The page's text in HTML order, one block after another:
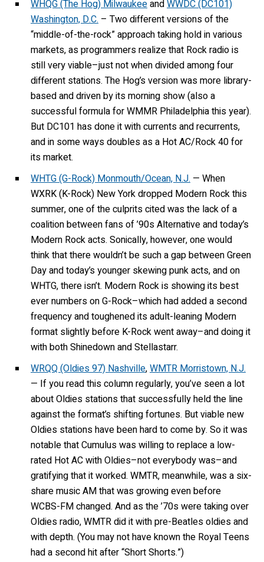
WHQG (The Hog) MilwaukeeandWWDC (DC101)
Washington, D.C. – Two different versions of the
“middle-of-the-rock” approach taking hold in various
markets, as programmers realize that Rock radio is
still very viable–just not when divided among four
different stations. The Hog’s version was more library-
based and driven by its morning show (also a
successful formula for WMMR Philadelphia this year).
But DC101 has done it with currents and recurrents,
and in some ways doubles as a Hot AC/Rock 40 for
its market.
WHTG (G-Rock) Monmouth/Ocean, N.J. — When
WXRK (K-Rock) New York dropped Modern Rock this
summer, one of the culprits cited was the lack of a
coalition between fans of ’90s Alternative and today’s
Modern Rock acts. Sonically, however, one would
think that there wouldn’t be such a gap between Green
Day and today’s younger skewing punk acts, and on
WHTG, there isn’t. Modern Rock is showing its best
ever numbers on G-Rock–which had added a second
frequency and toughened its adult-leaning Modern
format slightly before K-Rock went away–and doing it
with both Shinedown and Stellastarr.
WRQQ (Oldies 97) Nashville,WMTR Morristown, N.J.
— If you read this column regularly, you’ve seen a lot
about Oldies stations that successfully held the line
against the format’s shifting fortunes. But viable new
Oldies stations have been hard to come by. So it was
notable that Cumulus was willing to replace a low-
rated Hot AC with Oldies–not everybody was–and
gratifying that it worked. WMTR, meanwhile, was a six-
share music AM that was growing even before
WCBS-FM changed. And as the ’70s were taking over
Oldies radio, WMTR did it with pre-Beatles oldies and
with depth. (You may not have known the Royal Teens
had a second hit after “Short Shorts.”)